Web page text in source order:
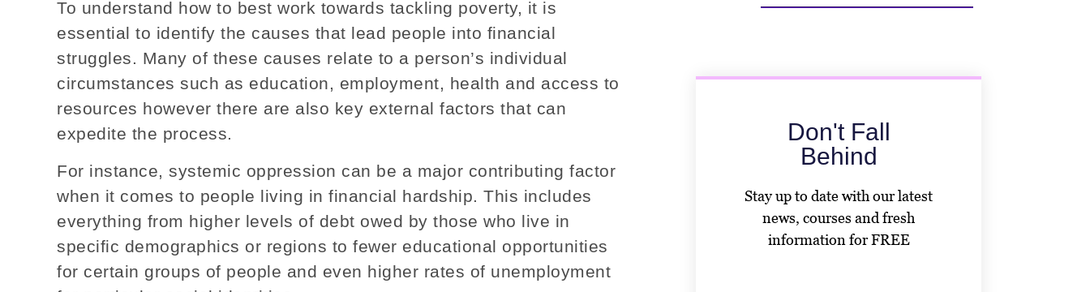
To understand how to best work towards tackling poverty, it is
essential to identify the causes that lead people into financial
struggles. Many of these causes relate to a person’s individual
circumstances such as education, employment, health and access to
resources however there are also key external factors that can
expedite the process.
For instance, systemic oppression can be a major contributing factor
when it comes to people living in financial hardship. This includes
everything from higher levels of debt owed by those who live in
specific demographics or regions to fewer educational opportunities
for certain groups of people and even higher rates of unemployment
Don't Fall
Behind
Stay up to date with our latest
news, courses and fresh
information for FREE